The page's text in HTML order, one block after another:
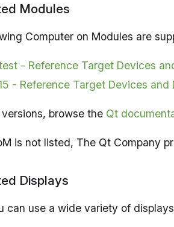
Modules
Computer on Modules are
- Reference Target Devices
- Reference Target Devices and
versions, browse the Qt
is not listed, The Qt Company
Displays
can use a wide variety of